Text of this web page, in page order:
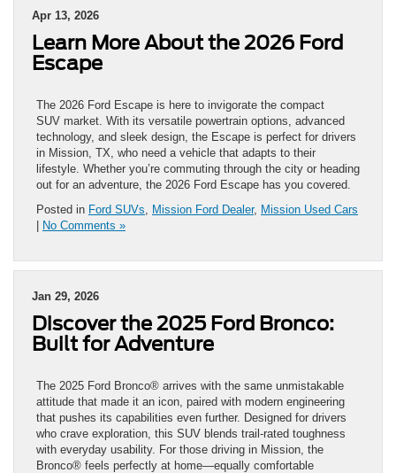
Apr 13, 2026
Learn More About the 2026 Ford
Escape
The 2026 Ford Escape is here to invigorate the compact
SUV market. With its versatile powertrain options, advanced
technology, and sleek design, the Escape is perfect for drivers
in Mission, TX, who need a vehicle that adapts to their
lifestyle. Whether you’re commuting through the city or heading
out for an adventure, the 2026 Ford Escape has you covered.
Posted in Ford SUVs Mission Ford Dealer, Mission Used Cars
| No Comments »
Jan 29, 2026
Discover the 2025 Ford Bronco:
Built for Adventure
The 2025 Ford Bronco® arrives with the same unmistakable
attitude that made it an icon, paired with modern engineering
that pushes its capabilities even further. Designed for drivers
who crave exploration, this SUV blends trail-rated toughness
with everyday usability. For those driving in Mission, the
Bronco® feels perfectly at home—equally comfortable